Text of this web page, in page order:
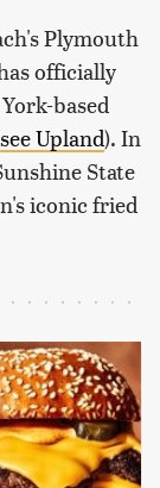
Plymouth
officially
based
see Upland). In
State
iconic fried